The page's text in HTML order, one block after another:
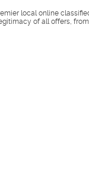
local online
of all offers,